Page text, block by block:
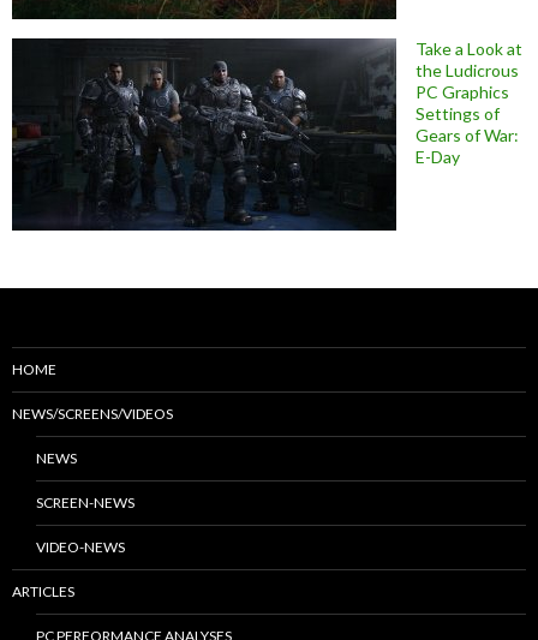
Take a Look at
the Ludicrous
PC Graphics
Settings of
Gears of War:
E-Day
HOME
NEWS/SCREENS/VIDEOS
NEWS
SCREEN-NEWS
VIDEO-NEWS
ARTICLES
PC PERFORMANCE ANALYSES